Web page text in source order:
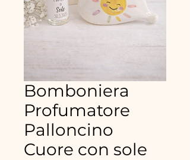
Bomboniera
Profumatore
Palloncino
Cuore con sole